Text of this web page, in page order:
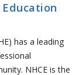
has a leading
NHCE is the